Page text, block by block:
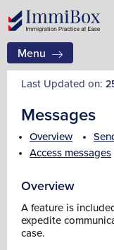
Menu
Last Updated on:
Messages
Overview
Access messages
Overview
A feature is
expedite
case.